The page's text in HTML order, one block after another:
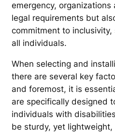
emergency, organizations
legal requirements but
commitment to
all individuals.
When selecting and
there are several key
and foremost, it is
are specifically designed
individuals with
be sturdy, yet